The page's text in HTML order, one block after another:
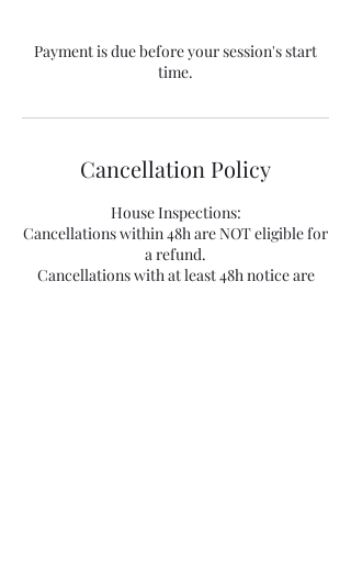
Payment is due before your session's start
time.
Cancellation Policy
House Inspections:
Cancellations within 48h are NOT eligible for
a refund.
Cancellations with at least 48h notice are